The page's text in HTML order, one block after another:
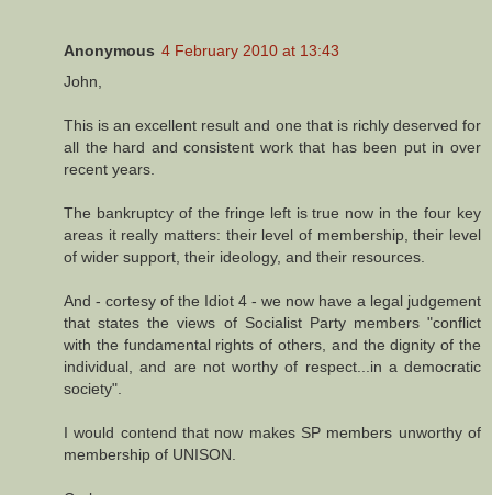
Anonymous 4 February 2010 at 13:43
John,
This is an excellent result and one that is richly deserved for
all the hard and consistent work that has been put in over
recent years.
The bankruptcy of the fringe left is true now in the four key
areas it really matters: their level of membership, their level
of wider support, their ideology, and their resources.
And - cortesy of the Idiot 4 - we now have a legal judgement
that states the views of Socialist Party members "conflict
with the fundamental rights of others, and the dignity of the
individual, and are not worthy of respect...in a democratic
society".
I would contend that now makes SP members unworthy of
membership of UNISON.